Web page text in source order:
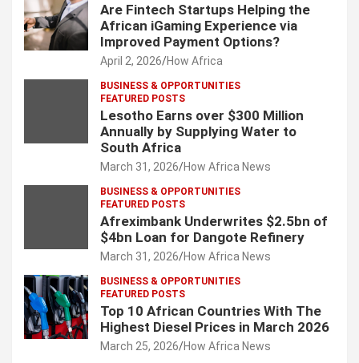
Are Fintech Startups Helping the
African iGaming Experience via
Improved Payment Options?
April 2, 2026 How Africa
BUSINESS & OPPORTUNITIES
FEATURED POSTS
Lesotho Earns over $300 Million
Annually by Supplying Water to
South Africa
March 31, 2026 How Africa News
BUSINESS & OPPORTUNITIES
FEATURED POSTS
Afreximbank Underwrites $2.5bn of
$4bn Loan for Dangote Refinery
March 31, 2026 How Africa News
BUSINESS & OPPORTUNITIES
FEATURED POSTS
Top 10 African Countries With The
Highest Diesel Prices in March 2026
March 25, 2026 How Africa News